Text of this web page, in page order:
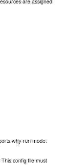
why-run mode.
This config file must